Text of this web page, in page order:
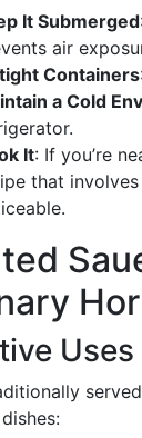
It Submerged
air
Containers
a Cold
It: If you’re
that